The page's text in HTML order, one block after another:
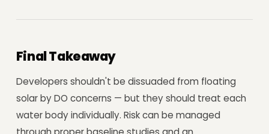
Final Takeaway
Developers shouldn't be dissuaded from floating
solar by DO concerns — but they should treat each
water body individually. Risk can be managed